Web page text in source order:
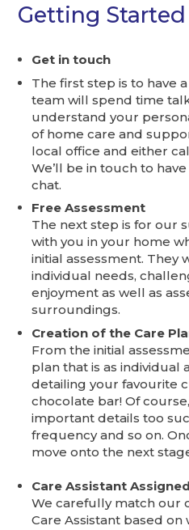
Getting Started
Get in touch
The first step is to have
team will spend time
understand your
of home care and
local office and either
We’ll be in touch to
chat.
Free Assessment
The next step is for our
with you in your home
initial assessment. They
individual needs,
enjoyment as well as
surroundings.
Creation of the Care
From the initial
plan that is as individual
detailing your favourite
chocolate bar! Of
important details too
frequency and so on.
move onto the next
Care Assistant Assigned
We carefully match our
Care Assistant based